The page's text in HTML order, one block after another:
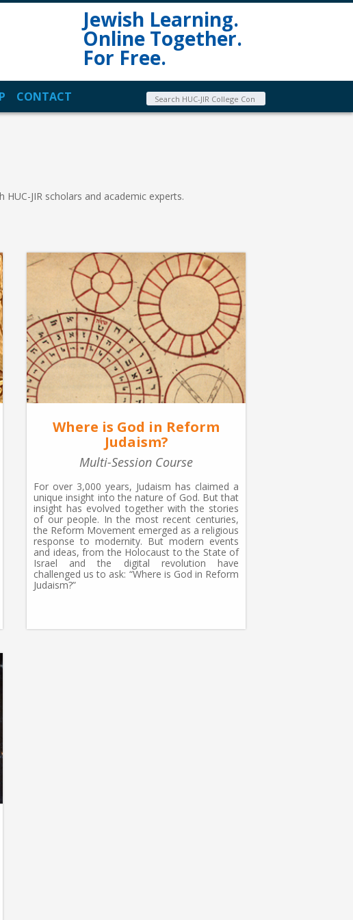
Jewish Learning.
Online Together.
For Free.
CONTACT
JIR scholars and academic experts.
Where is God in Reform
Judaism?
Multi-Session Course
For over 3,000 years, Judaism has claimed a
unique insight into the nature of God. But that
insight has evolved together with the stories
of our people. In the most recent centuries,
the Reform Movement emerged as a religious
response to modernity. But modern events
and ideas, from the Holocaust to the State of
Israel and the digital revolution have
challenged us to ask: “Where is God in Reform
Judaism?”